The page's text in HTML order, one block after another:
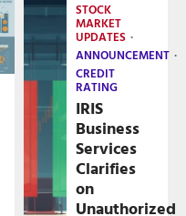
STOCK
MARKET
UPDATES
ANNOUNCEMENT
CREDIT
RATING
IRIS
Business
Services
Clarifies
on
Unauthorized